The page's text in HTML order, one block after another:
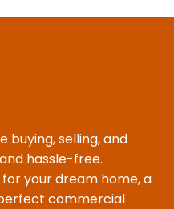
buying, selling, and
hassle-free.
your dream home, a
commercial